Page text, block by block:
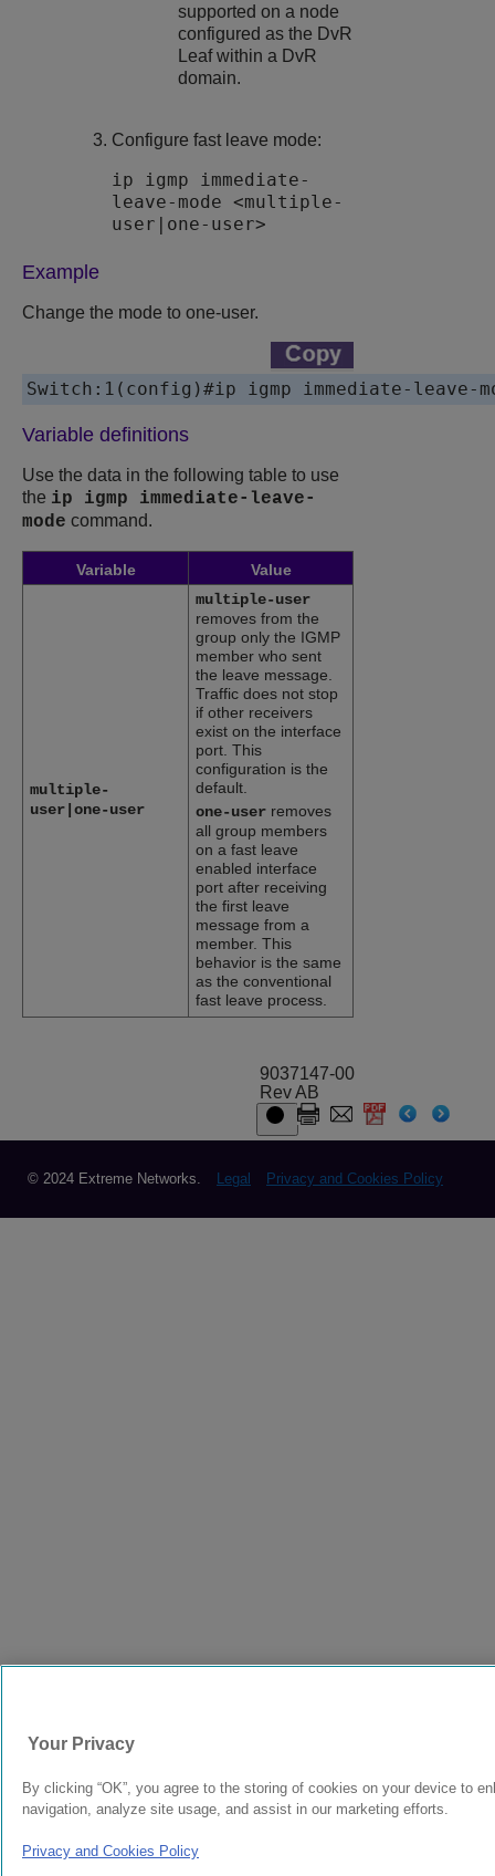
supported on a node
configured as the DvR
Leaf within a DvR
domain.
Configure fast leave mode:
ip igmp immediate-
leave-mode <multiple-
user|one-user>
Example
Change the mode to one-user.
Switch:1(config)#ip igmp immediate-leave-
Variable definitions
Use the data in the following table to use
the ip igmp immediate-leave-
mode command.
Variable Value
multiple-
user|one-user
multiple-user
removes from the
group only the IGMP
member who sent
the leave message.
Traffic does not stop
if other receivers
exist on the interface
port. This
configuration is the
default.
one-user removes
all group members
on a fast leave
enabled interface
port after receiving
the first leave
message from a
member. This
behavior is the same
as the conventional
fast leave process.
9037147-00
Rev AB
© 2024 Extreme Networks. Legal Privacy and Cookies Policy
Your Privacy
By clicking “OK”, you agree to the storing of cookies on your device to
navigation, analyze site usage, and assist in our marketing efforts.
Privacy and Cookies Policy